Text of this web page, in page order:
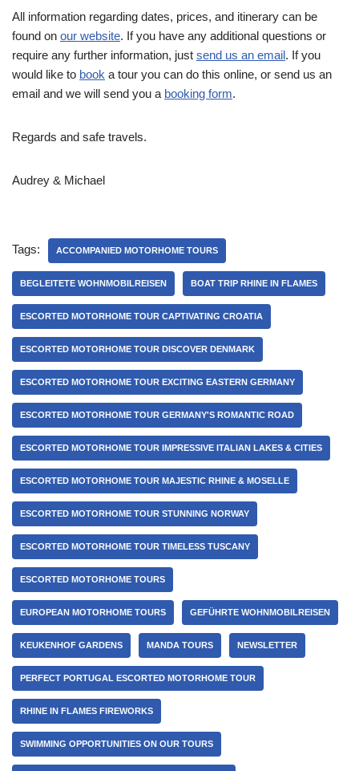
All information regarding dates, prices, and itinerary can be
found on our website. If you have any additional questions or
require any further information, just send us an email. If you
would like to book a tour you can do this online, or send us an
email and we will send you a booking form.
Regards and safe travels.
Audrey & Michael
Tags: ACCOMPANIED MOTORHOME TOURS
BEGLEITETE WOHNMOBILREISEN BOAT TRIP RHINE IN FLAMES
ESCORTED MOTORHOME TOUR CAPTIVATING CROATIA
ESCORTED MOTORHOME TOUR DISCOVER DENMARK
ESCORTED MOTORHOME TOUR EXCITING EASTERN GERMANY
ESCORTED MOTORHOME TOUR GERMANY'S ROMANTIC ROAD
ESCORTED MOTORHOME TOUR IMPRESSIVE ITALIAN LAKES & CITIES
ESCORTED MOTORHOME TOUR MAJESTIC RHINE & MOSELLE
ESCORTED MOTORHOME TOUR STUNNING NORWAY
ESCORTED MOTORHOME TOUR TIMELESS TUSCANY
ESCORTED MOTORHOME TOURS
EUROPEAN MOTORHOME TOURS GEFÜHRTE WOHNMOBILREISEN
KEUKENHOF GARDENS MANDA TOURS NEWSLETTER
PERFECT PORTUGAL ESCORTED MOTORHOME TOUR
RHINE IN FLAMES FIREWORKS
SWIMMING OPPORTUNITIES ON OUR TOURS